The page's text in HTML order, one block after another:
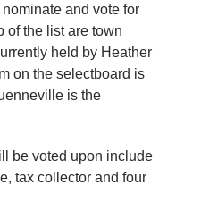
and vote for
of the list are town
held by Heather
on the selectboard is
is the
be voted upon include
tax collector and four